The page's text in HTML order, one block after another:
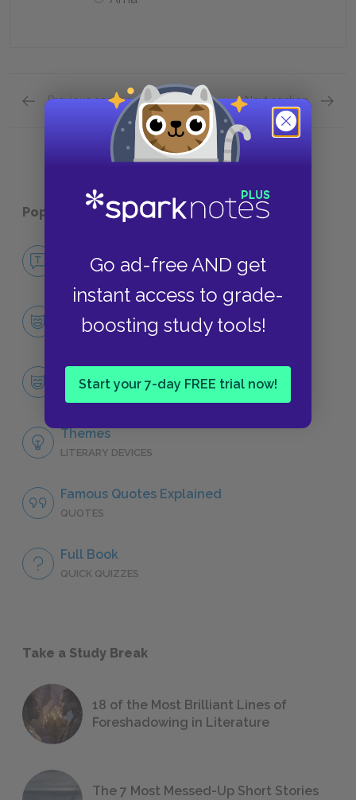
Go ad-free AND get
instant access to grade-
boosting study tools!
Start your 7-day FREE trial now!
Previous section
Quick Quizzes: Plot Overview Quick Quiz
Next section
Popular pages: His Dark Materials
NO FEAR
CHARACTERS
Lyra Belacqua
CHARACTERS
Themes
LITERARY DEVICES
Famous Quotes Explained
QUOTES
Full Book
QUICK QUIZZES
Take a Study Break
18 of the Most Brilliant Lines of
Foreshadowing in Literature
The 7 Most Messed-Up Short Stories